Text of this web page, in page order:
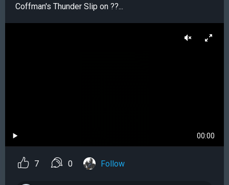
Coffman's Thunder Slip on ??...
00:00
7 0 Follow